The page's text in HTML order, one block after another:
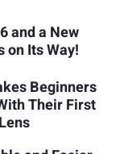
and a New
on Its Way!
Beginners
Their First